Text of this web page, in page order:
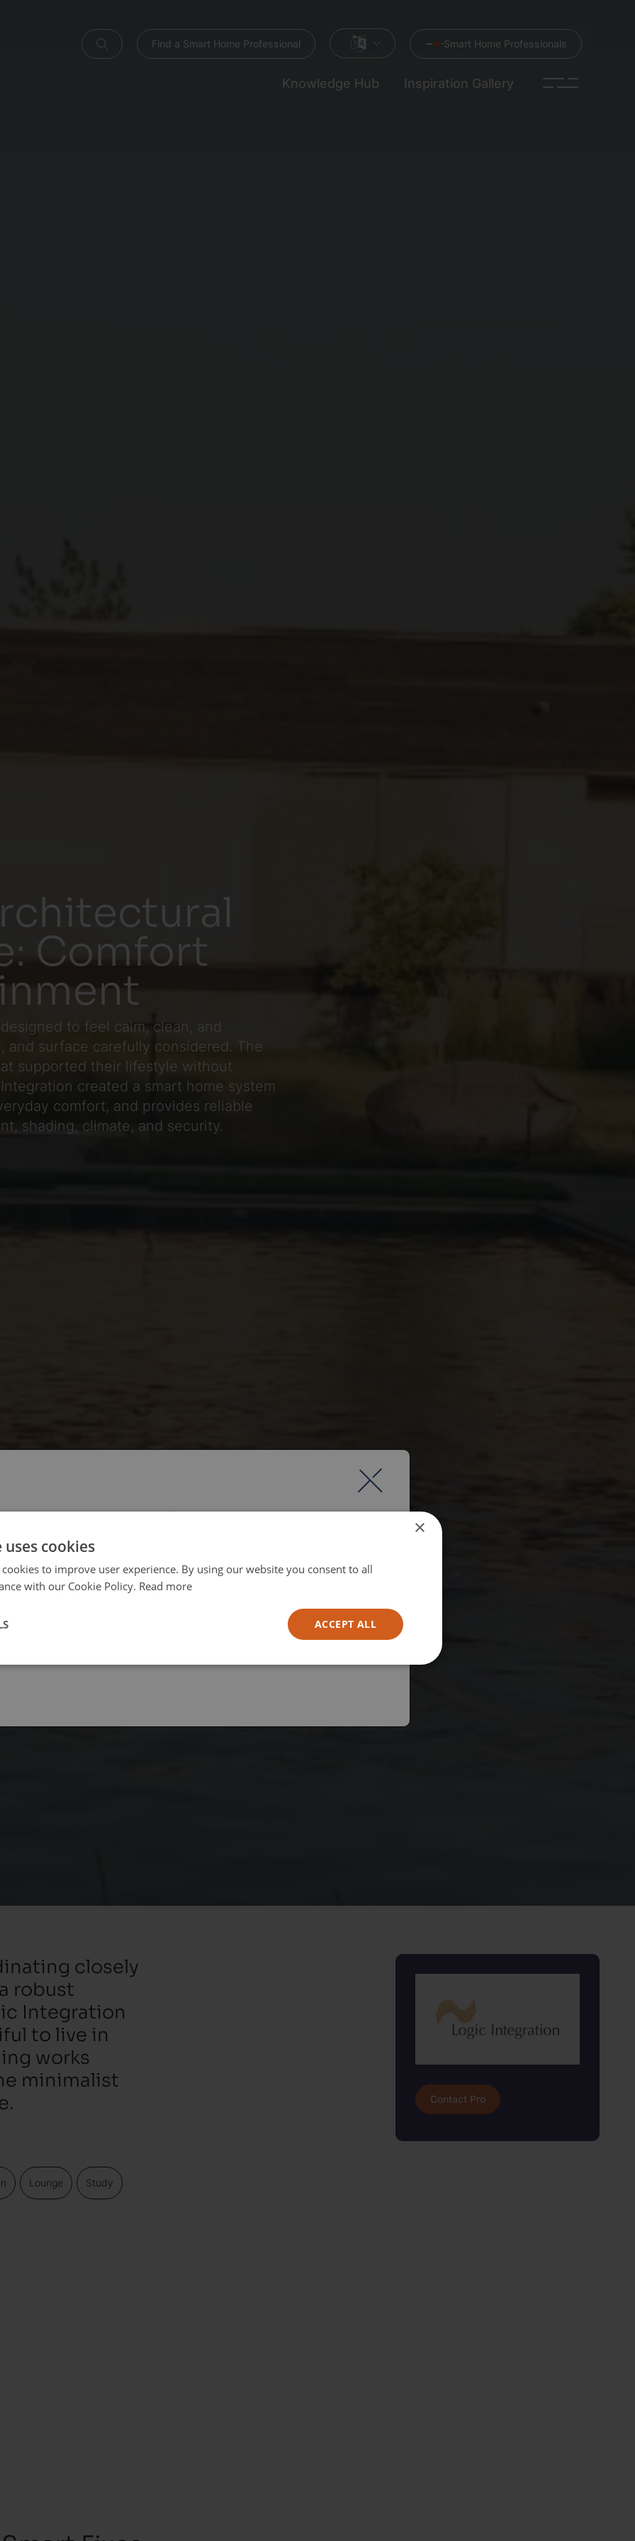
Find a Smart Home Professional Smart Home Professionals
Knowledge Hub Inspiration Gallery
Comfort
to feel calm, clean, and
surface carefully considered. The
supported their lifestyle without
created a smart home system
comfort, and provides reliable
shading, climate, and security.
closely
robust
Integration
to live in
works
minimalist
Lounge Study
Contact Pro
your region/language ×
cookies
to improve user experience. By using our website you consent to all
with our Cookie Policy. Read more
ACCEPT ALL